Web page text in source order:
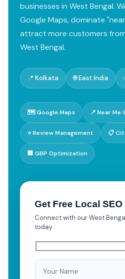
businesses in West Bengal.
Google Maps, dominate
attract more customers
West Bengal.
📍 Kolkata 🌐 East India
🗺️ Google Maps 📍 Near Me
⭐ Review Management 📋
🏢 GBP Optimization
Get Free Local
Connect with our West
today.